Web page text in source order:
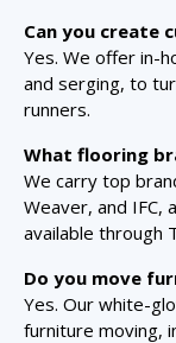
Can you create
Yes. We offer in-
and serging, to
runners.
What flooring
We carry top
Weaver, and IFC,
available through
Do you move
Yes. Our white-
furniture moving,